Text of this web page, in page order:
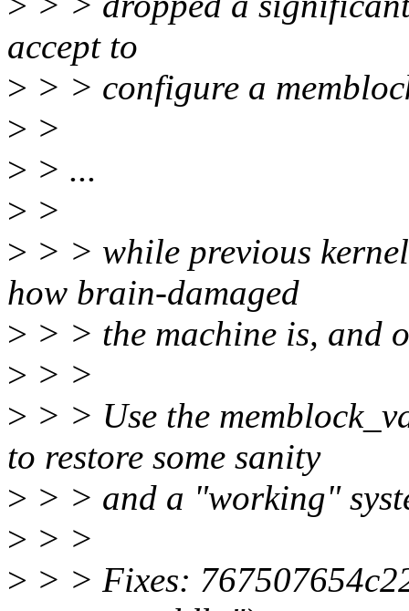
accept to
> > > configure a
> >
> > ...
> >
> > > while previous
how brain-damaged
> > > the machine is, and
> > >
> > > Use the
to restore some sanity
> > > and a "working"
> > >
> > > Fixes: